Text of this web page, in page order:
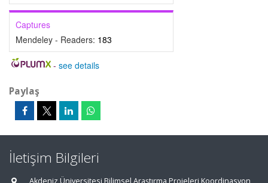
Captures
Mendeley - Readers: 183
- see details
Paylaş
İletişim Bilgileri
Akdeniz Üniversitesi Bilimsel Araştırma Projeleri Koordinasyon